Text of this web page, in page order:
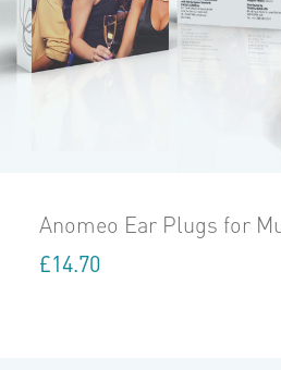
Anomeo Ear Plugs for
£14.70